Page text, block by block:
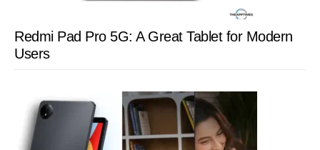
Redmi Pad Pro 5G: A Great Tablet for Modern
Users